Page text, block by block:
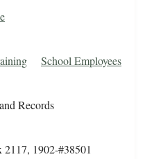
School Employees
Records
1902-#38501